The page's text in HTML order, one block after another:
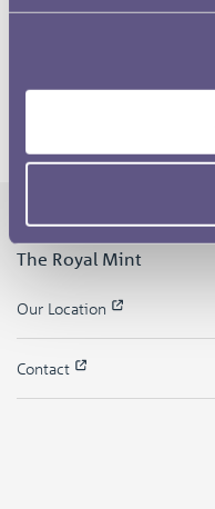
The Royal Mint
Our Location
Contact